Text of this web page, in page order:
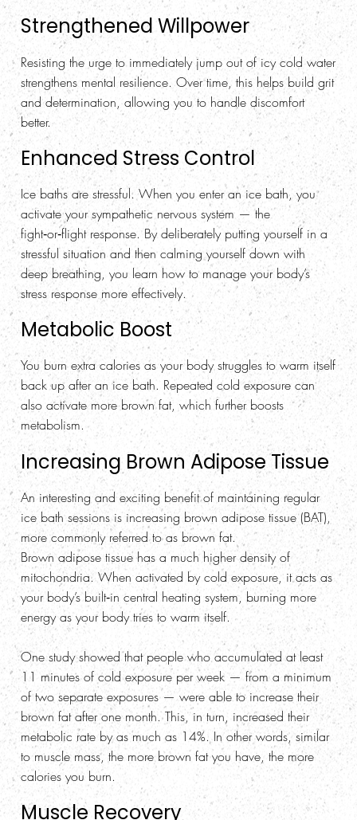
Strengthened Willpower
Resisting the urge to immediately jump out of icy cold water
strengthens mental resilience. Over time, this helps build grit
and determination, allowing you to handle discomfort
better.
Enhanced Stress Control
Ice baths are stressful. When you enter an ice bath, you
activate your sympathetic nervous system — the
fight‑or‑flight response. By deliberately putting yourself in a
stressful situation and then calming yourself down with
deep breathing, you learn how to manage your body’s
stress response more effectively.
Metabolic Boost
You burn extra calories as your body struggles to warm itself
back up after an ice bath. Repeated cold exposure can
also activate more brown fat, which further boosts
metabolism.
Increasing Brown Adipose Tissue
An interesting and exciting benefit of maintaining regular
ice bath sessions is increasing brown adipose tissue (BAT),
more commonly referred to as brown fat.
Brown adipose tissue has a much higher density of
mitochondria. When activated by cold exposure, it acts as
your body’s built‑in central heating system, burning more
energy as your body tries to warm itself.
One study showed that people who accumulated at least
11 minutes of cold exposure per week — from a minimum
of two separate exposures — were able to increase their
brown fat after one month. This, in turn, increased their
metabolic rate by as much as 14%. In other words, similar
to muscle mass, the more brown fat you have, the more
calories you burn.
Muscle Recovery